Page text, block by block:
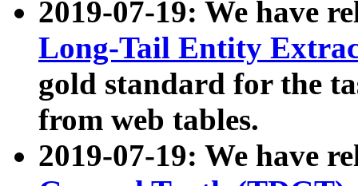
2019-07-19: We have
Long-Tail Entity
gold standard for the
from web tables.
2019-07-19: We have